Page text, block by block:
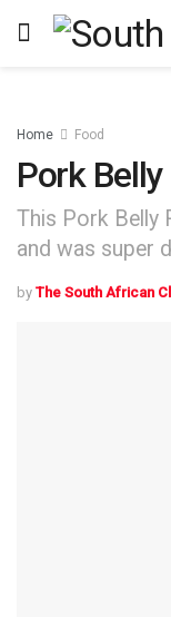
Home Food
Pork
This Pork Belly
and was super
by The South African